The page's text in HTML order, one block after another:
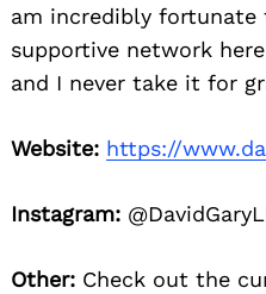
am incredibly fortunate
supportive network
and I never take it for
Website: https://
Instagram:
Other: Check out the